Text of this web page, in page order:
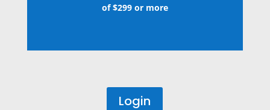
of $299 or more
Login